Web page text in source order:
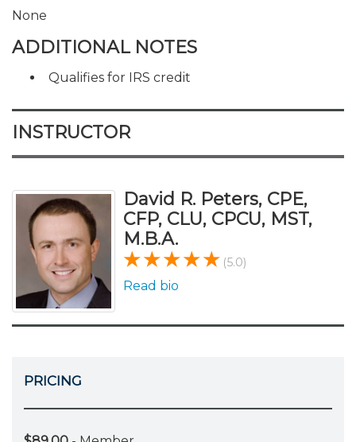
None
ADDITIONAL NOTES
Qualifies for IRS credit
INSTRUCTOR
David R. Peters, CPE,
CFP, CLU, CPCU, MST,
M.B.A.
(5.0)
Read bio
PRICING